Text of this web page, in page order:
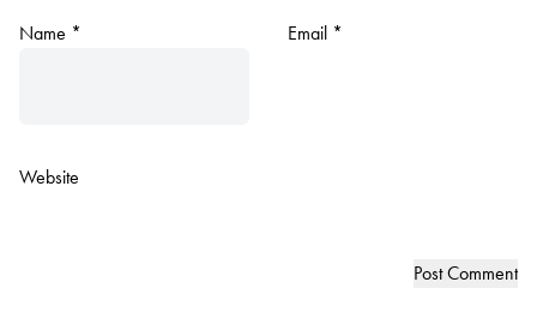
Name * Email *
Website